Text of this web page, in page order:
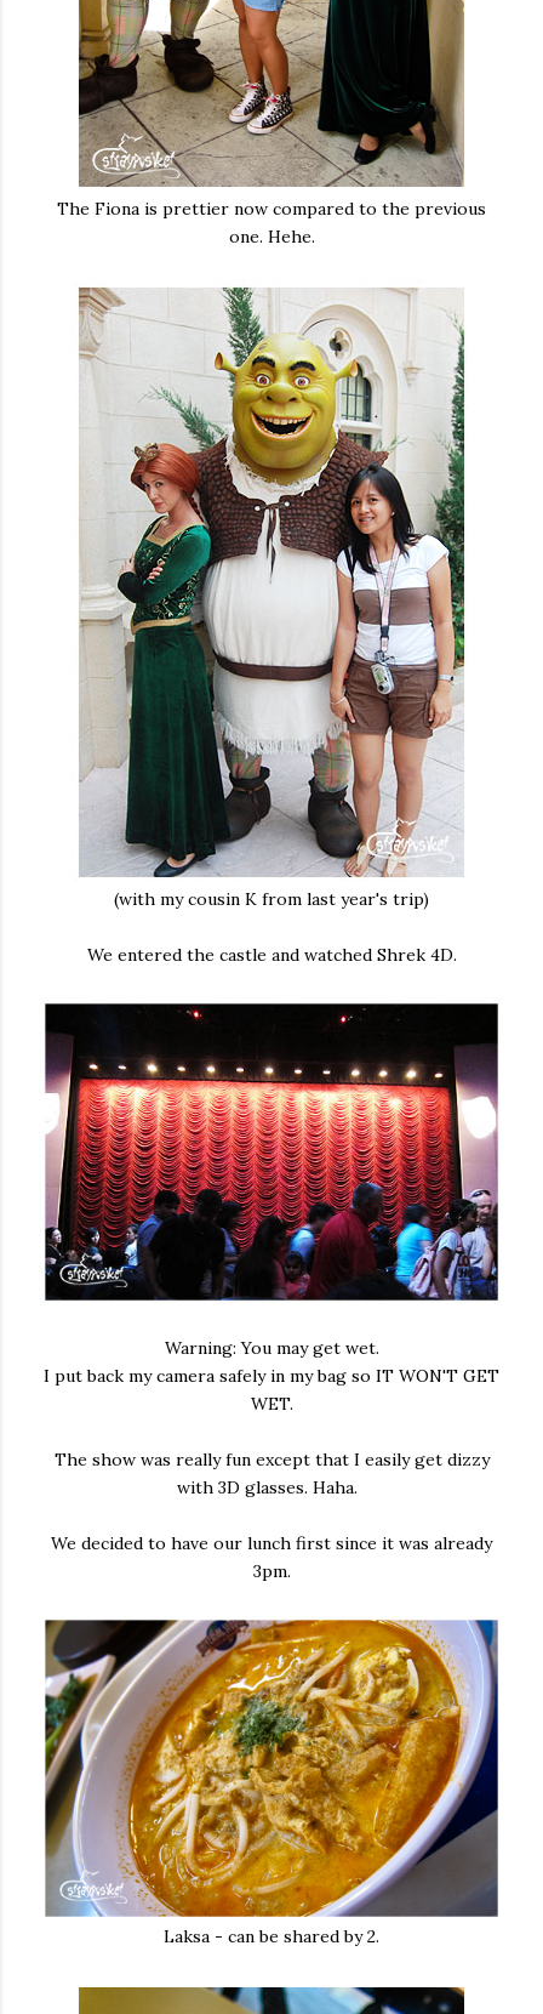
The Fiona is prettier now compared to the previous
one. Hehe.
(with my cousin K from last year's trip)
We entered the castle and watched Shrek 4D.
Warning: You may get wet.
I put back my camera safely in my bag so IT WON'T GET
WET.
The show was really fun except that I easily get dizzy
with 3D glasses. Haha.
We decided to have our lunch first since it was already
3pm.
Laksa - can be shared by 2.